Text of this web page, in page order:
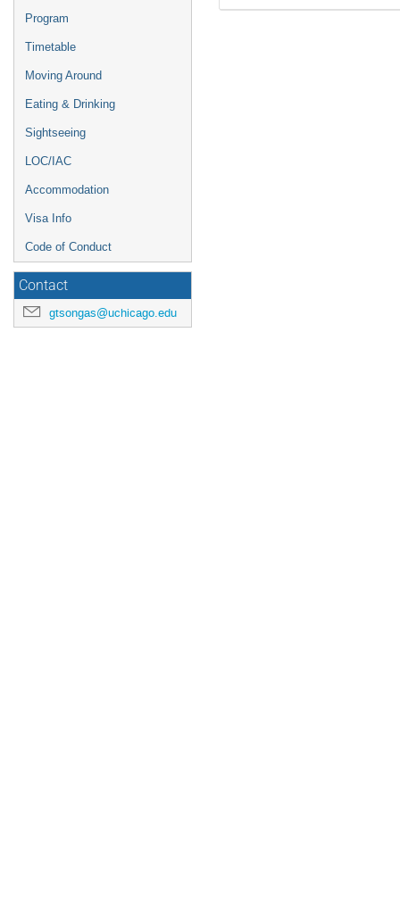
Program
Timetable
Moving Around
Eating & Drinking
Sightseeing
LOC/IAC
Accommodation
Visa Info
Code of Conduct
Contact
gtsongas@uchicago.edu